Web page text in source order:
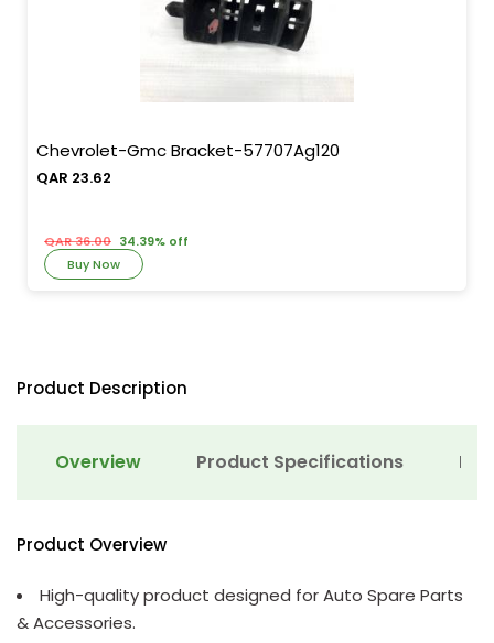
Chevrolet-Gmc Bracket-57707Ag120
QAR 23.62
QAR 36.00 34.39% off
Buy Now
Product Description
Overview Product Specifications
Product Overview
High-quality product designed for Auto Spare Parts
& Accessories.